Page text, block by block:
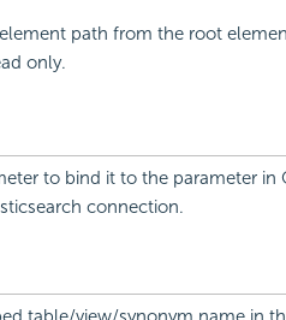
path from the root
only.
to bind it to the parameter in
connection.